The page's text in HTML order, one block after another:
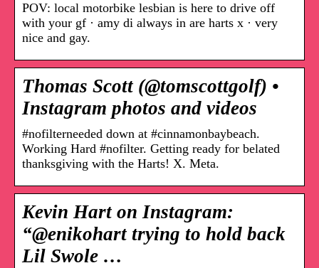
POV: local motorbike lesbian is here to drive off
with your gf · amy di always in are harts x · very
nice and gay.
Thomas Scott (@tomscottgolf) •
Instagram photos and videos
#nofilterneeded down at #cinnamonbaybeach.
Working Hard #nofilter. Getting ready for belated
thanksgiving with the Harts! X. Meta.
Kevin Hart on Instagram:
“@enikohart trying to hold back
Lil Swole …